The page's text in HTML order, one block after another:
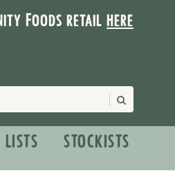
Foods retailhere
LISTS STOCKISTS